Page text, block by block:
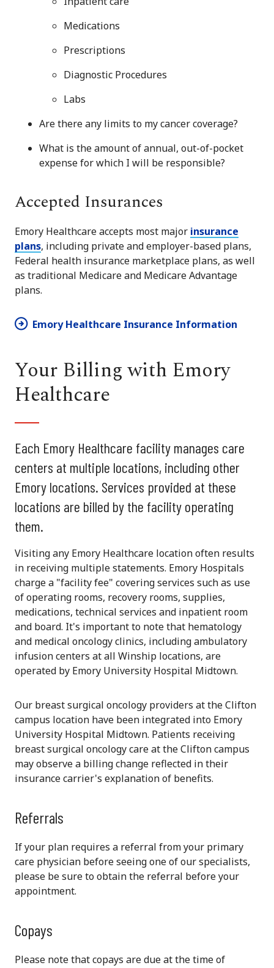
Medications
Prescriptions
Diagnostic Procedures
Labs
Are there any limits to my cancer coverage?
What is the amount of annual, out-of-pocket
expense for which I will be responsible?
Accepted Insurances
Emory Healthcare accepts most major insurance
plans, including private and employer-based plans,
Federal health insurance marketplace plans, as well
as traditional Medicare and Medicare Advantage
plans.
Emory Healthcare Insurance Information
Your Billing with Emory
Healthcare
Each Emory Healthcare facility manages care
centers at multiple locations, including other
Emory locations. Services provided at these
locations are billed by the facility operating
them.
Visiting any Emory Healthcare location often results
in receiving multiple statements. Emory Hospitals
charge a "facility fee" covering services such as use
of operating rooms, recovery rooms, supplies,
medications, technical services and inpatient room
and board. It's important to note that hematology
and medical oncology clinics, including ambulatory
infusion centers at all Winship locations, are
operated by Emory University Hospital Midtown.
Our breast surgical oncology providers at the Clifton
campus location have been integrated into Emory
University Hospital Midtown. Patients receiving
breast surgical oncology care at the Clifton campus
may observe a billing change reflected in their
insurance carrier's explanation of benefits.
Referrals
If your plan requires a referral from your primary
care physician before seeing one of our specialists,
please be sure to obtain the referral before your
appointment.
Copays
Please note that copays are due at the time of